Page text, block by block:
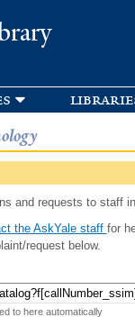
and requests to staff
the AskYale staff for
request below.
to here automatically